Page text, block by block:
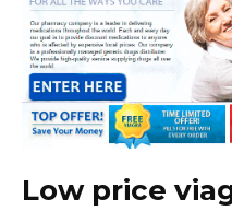
Low price